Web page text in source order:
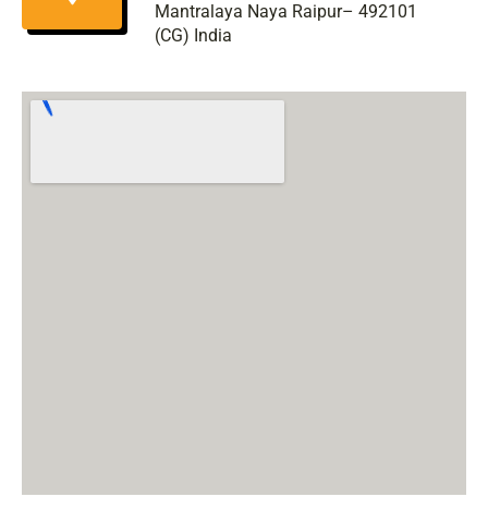
Mantralaya Naya Raipur– 492101
(CG) India